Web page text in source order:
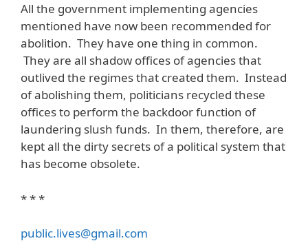
All the government implementing agencies
mentioned have now been recommended for
abolition. They have one thing in common.
They are all shadow offices of agencies that
outlived the regimes that created them. Instead
of abolishing them, politicians recycled these
offices to perform the backdoor function of
laundering slush funds. In them, therefore, are
kept all the dirty secrets of a political system that
has become obsolete.
* * *
public.lives@gmail.com